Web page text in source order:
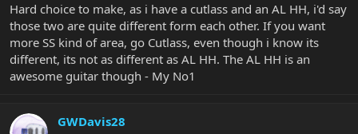
Hard choice to make, as i have a cutlass and an AL HH, i'd say
those two are quite different form each other. If you want
more SS kind of area, go Cutlass, even though i know its
different, its not as different as AL HH. The AL HH is an
awesome guitar though - My No1
GWDavis28